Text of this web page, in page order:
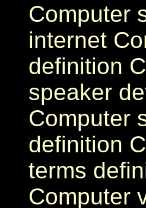
Computer
internet
definition
speaker
Computer
definition
terms
Computer